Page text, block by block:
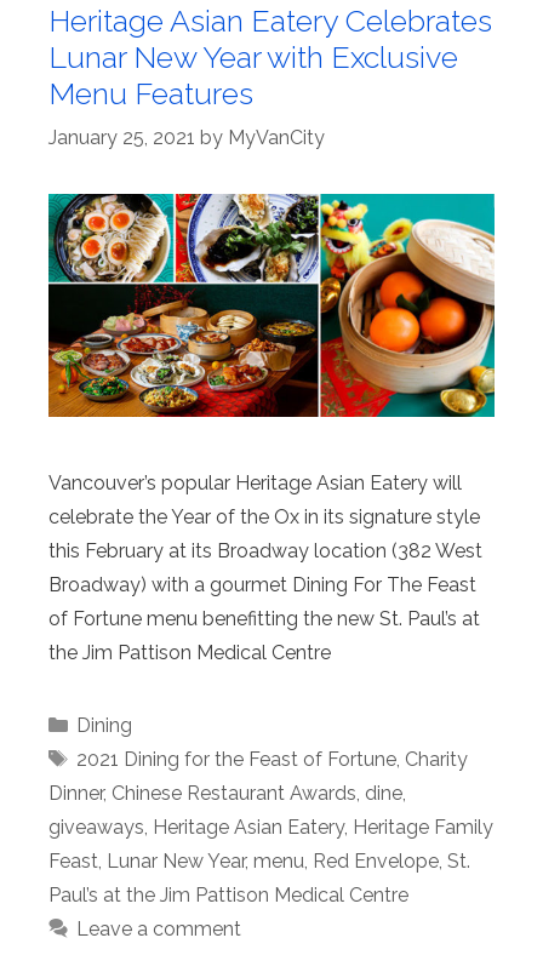
Heritage Asian Eatery Celebrates
Lunar New Year with Exclusive
Menu Features
January 25, 2021 by MyVanCity
Vancouver’s popular Heritage Asian Eatery will
celebrate the Year of the Ox in its signature style
this February at its Broadway location (382 West
Broadway) with a gourmet Dining For The Feast
of Fortune menu benefitting the new St. Paul’s at
the Jim Pattison Medical Centre
Categories
Dining
Tags
2021 Dining for the Feast of Fortune, Charity
Dinner, Chinese Restaurant Awards dine
giveaways Heritage Asian Eatery, Heritage Family
Feast Lunar New Year, menu Red Envelope St.
Paul’s at the Jim Pattison Medical Centre
Leave a comment